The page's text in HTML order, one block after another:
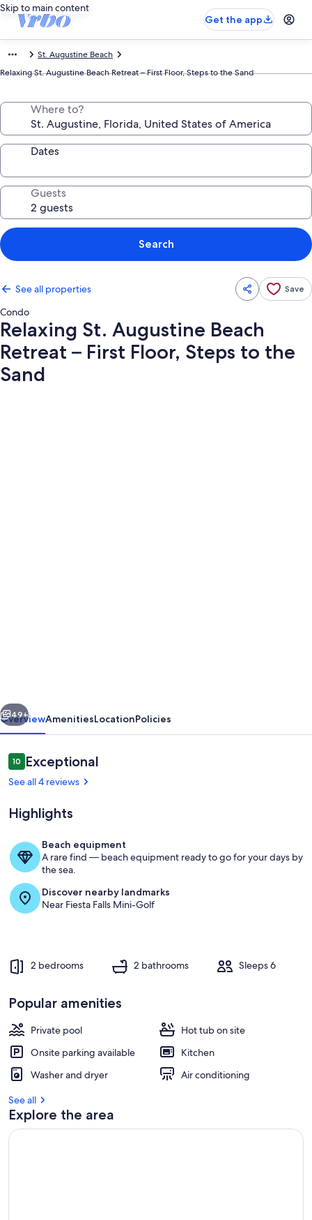
Skip to main content
Get the app
St. Augustine Beach
Relaxing St. Augustine Beach Retreat – First Floor, Steps to the Sand
Where to?
Dates
Guests
Search
See all properties Save
Condo
Relaxing St. Augustine Beach
Retreat – First Floor, Steps to the
Sand
–
First
Floor,
Steps
the
Sand
Next
49+
OverviewAmenitiesLocationPolicies
Reviews
1010 out of 10
Exceptional
See all 4 reviews
Highlights
Beach equipment
A rare find — beach equipment ready to go for your days by
the sea.
Discover nearby landmarks
Near Fiesta Falls Mini-Golf
2 bedrooms 2 bathrooms Sleeps 6
Popular amenities
Private pool
Hot tub on site
Onsite parking available
Kitchen
Washer and dryer
Air conditioning
See all
Explore the area